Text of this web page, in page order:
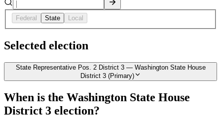
Federal State Local
Selected election
State Representative Pos. 2 District 3 — Washington State House
District 3 (Primary)
When is the Washington State House
District 3 election?